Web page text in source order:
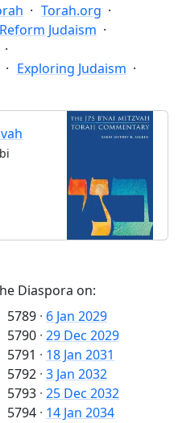
Torah.org
Reform Judaism
Exploring Judaism
Diaspora on:
5789 · 6 Jan 2029
5790 · 29 Dec 2029
5791 · 18 Jan 2031
5792 · 3 Jan 2032
5793 · 25 Dec 2032
5794 · 14 Jan 2034